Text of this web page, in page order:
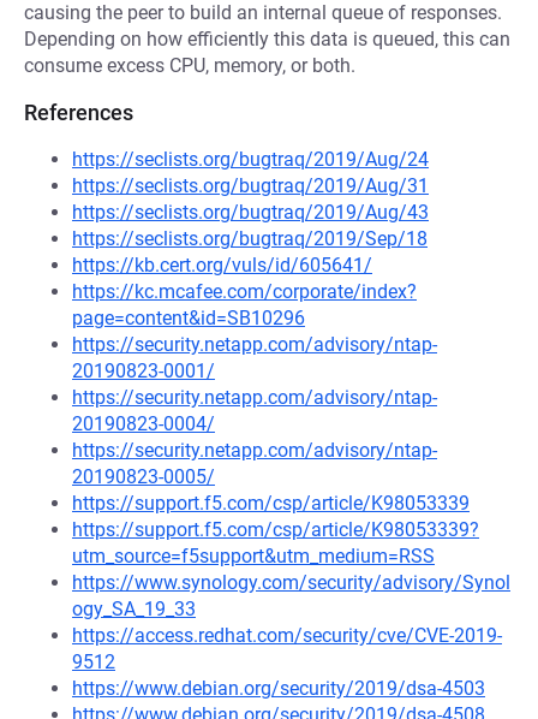
causing the peer to build an internal queue of responses.
Depending on how efficiently this data is queued, this can
consume excess CPU, memory, or both.
References
https://seclists.org/bugtraq/2019/Aug/24
https://seclists.org/bugtraq/2019/Aug/31
https://seclists.org/bugtraq/2019/Aug/43
https://seclists.org/bugtraq/2019/Sep/18
https://kb.cert.org/vuls/id/605641/
https://kc.mcafee.com/corporate/index?
page=content&id=SB10296
https://security.netapp.com/advisory/ntap-
20190823-0001/
https://security.netapp.com/advisory/ntap-
20190823-0004/
https://security.netapp.com/advisory/ntap-
20190823-0005/
https://support.f5.com/csp/article/K98053339
https://support.f5.com/csp/article/K98053339?
utm_source=f5support&utm_medium=RSS
https://www.synology.com/security/advisory/Synol
ogy_SA_19_33
https://access.redhat.com/security/cve/CVE-2019-
9512
https://www.debian.org/security/2019/dsa-4503